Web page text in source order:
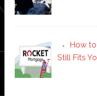
How
Still Fits